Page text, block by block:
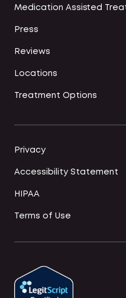
Medication Assisted
Press
Reviews
Locations
Treatment Options
Privacy
Accessibility Statement
HIPAA
Terms of Use